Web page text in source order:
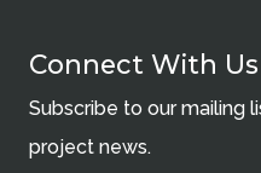
Connect With Us
Subscribe to our mailing
project news.